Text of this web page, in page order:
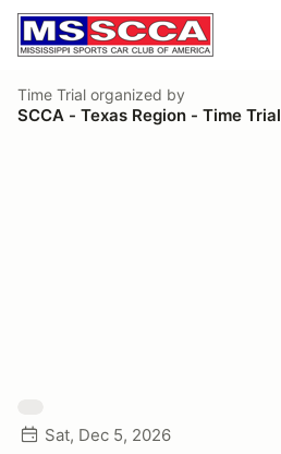
Time Trial organized by
SCCA - Texas Region - Time Trial
Sat, Dec 5, 2026